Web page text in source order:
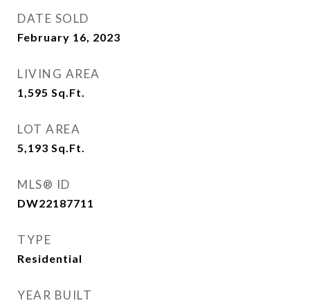
DATE SOLD
February 16, 2023
LIVING AREA
1,595 Sq.Ft.
LOT AREA
5,193 Sq.Ft.
MLS® ID
DW22187711
TYPE
Residential
YEAR BUILT